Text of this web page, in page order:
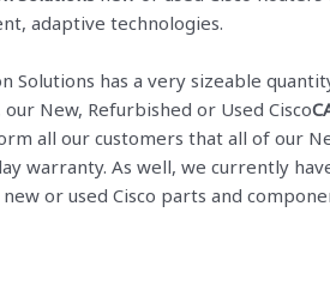
adaptive technologies.
Solutions has a very sizeable
our New, Refurbished or Used Cisco
all our customers that all of our
warranty. As well, we currently
or used Cisco parts and